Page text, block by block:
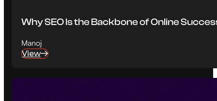
Why SEO Is the Backbone of Online
Manoj
View